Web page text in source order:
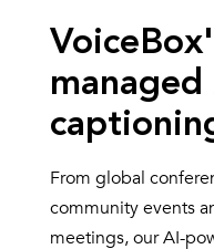
From global
community events
meetings, our AI-